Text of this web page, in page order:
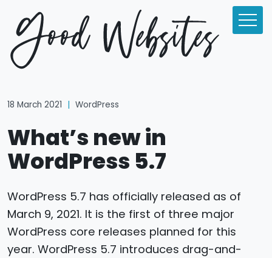
18 March 2021 WordPress
What’s new in
WordPress 5.7
WordPress 5.7 has officially released as of
March 9, 2021. It is the first of three major
WordPress core releases planned for this
year. WordPress 5.7 introduces drag-and-